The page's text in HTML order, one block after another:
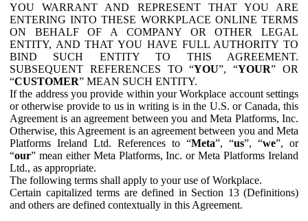
YOU WARRANT AND REPRESENT THAT YOU ARE
ENTERING INTO THESE WORKPLACE ONLINE TERMS
ON BEHALF OF A COMPANY OR OTHER LEGAL
ENTITY, AND THAT YOU HAVE FULL AUTHORITY TO
BIND SUCH ENTITY TO THIS AGREEMENT.
SUBSEQUENT REFERENCES TO “YOU”, “YOUR” OR
“CUSTOMER” MEAN SUCH ENTITY.
If the address you provide within your Workplace account settings
or otherwise provide to us in writing is in the U.S. or Canada, this
Agreement is an agreement between you and Meta Platforms, Inc.
Otherwise, this Agreement is an agreement between you and Meta
Platforms Ireland Ltd. References to “Meta”, “us”, “we”, or
“our” mean either Meta Platforms, Inc. or Meta Platforms Ireland
Ltd., as appropriate.
The following terms shall apply to your use of Workplace.
Certain capitalized terms are defined in Section 13 (Definitions)
and others are defined contextually in this Agreement.